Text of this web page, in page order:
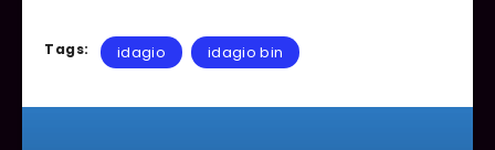
Tags: idagio idagio bin